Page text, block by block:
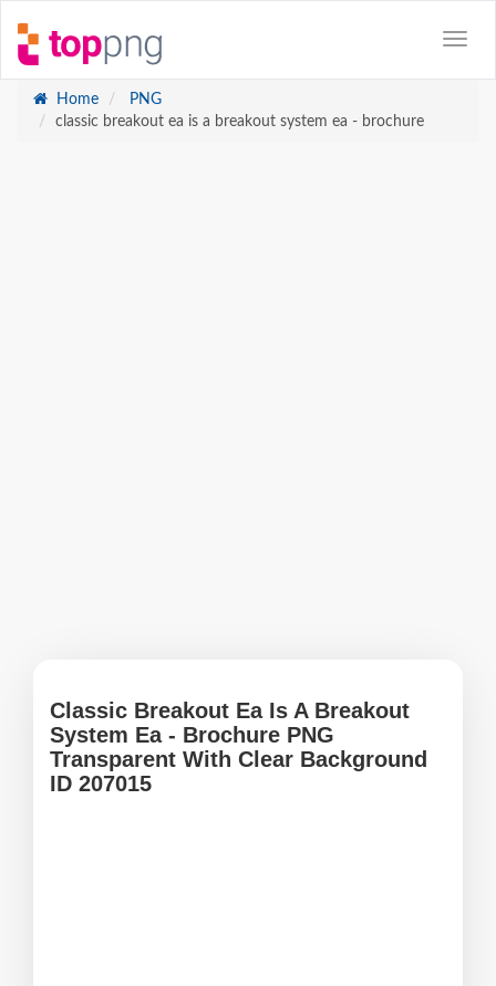
Home
PNG
classic breakout ea is a breakout system ea - brochure
Classic Breakout Ea Is A Breakout
System Ea - Brochure PNG
Transparent With Clear Background
ID 207015